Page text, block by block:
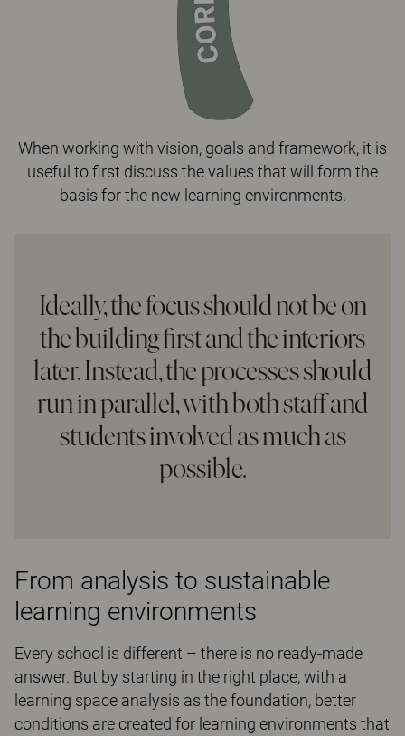
When working with vision, goals and framework, it is
useful to first discuss the values that will form the
basis for the new learning environments.
Ideally, the focus should not be on
the building first and the interiors
later. Instead, the processes should
run in parallel, with both staff and
students involved as much as
possible.
From analysis to sustainable
learning environments
Every school is different – there is no ready-made
answer. But by starting in the right place, with a
learning space analysis as the foundation, better
conditions are created for learning environments that